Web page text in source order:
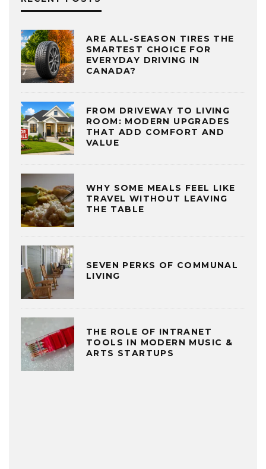
ARE ALL-SEASON TIRES THE
SMARTEST CHOICE FOR
EVERYDAY DRIVING IN
CANADA?
FROM DRIVEWAY TO LIVING
ROOM: MODERN UPGRADES
THAT ADD COMFORT AND
VALUE
WHY SOME MEALS FEEL LIKE
TRAVEL WITHOUT LEAVING
THE TABLE
SEVEN PERKS OF COMMUNAL
LIVING
THE ROLE OF INTRANET
TOOLS IN MODERN MUSIC &
ARTS STARTUPS